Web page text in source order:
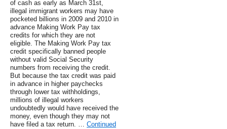
of cash as early as March 31st,
illegal immigrant workers may have
pocketed billions in 2009 and 2010 in
advance Making Work Pay tax
credits for which they are not
eligible. The Making Work Pay tax
credit specifically banned people
without valid Social Security
numbers from receiving the credit.
But because the tax credit was paid
in advance in higher paychecks
through lower tax withholdings,
millions of illegal workers
undoubtedly would have received the
money, even though they may not
have filed a tax return. … Continued